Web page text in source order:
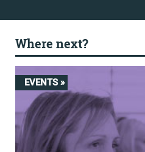
Where next?
EVENTS »